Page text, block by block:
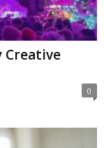
Creative
0